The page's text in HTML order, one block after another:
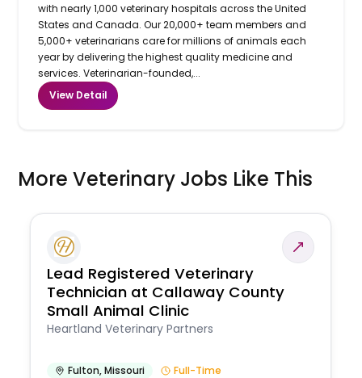
with nearly 1,000 veterinary hospitals across the United
States and Canada. Our 20,000+ team members and
5,000+ veterinarians care for millions of animals each
year by delivering the highest quality medicine and
services. Veterinarian-founded,...
View Detail
More Veterinary Jobs Like This
Lead Registered Veterinary
Technician at Callaway County
Small Animal Clinic
Heartland Veterinary Partners
Fulton,Missouri
Full-Time